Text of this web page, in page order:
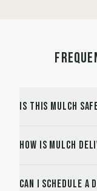
Is this mulch
How is mulch
Can I schedule a